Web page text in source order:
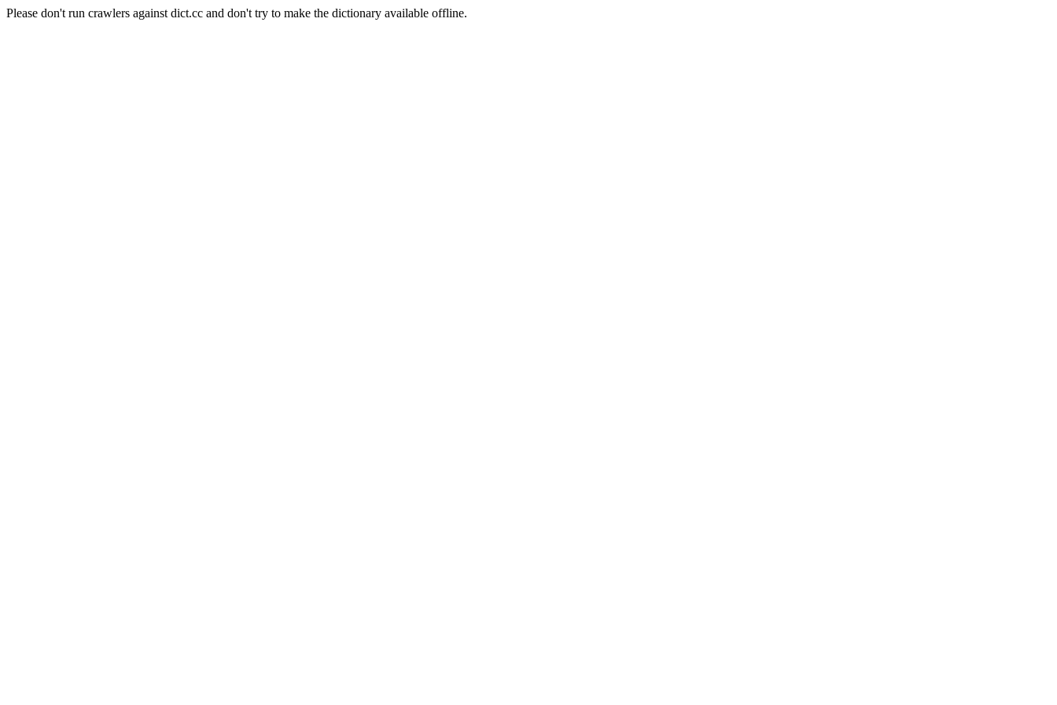
Please don't run crawlers against dict.cc and don't try to make the dictionary available offline.